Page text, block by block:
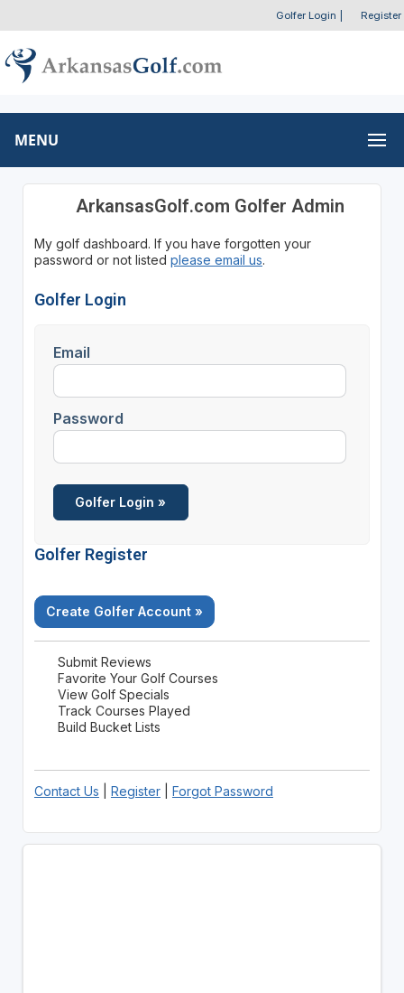
Golfer Login Register
MENU
ArkansasGolf.com Golfer Admin
My golf dashboard. If you have forgotten your
password or not listed please email us.
Golfer Login
Email
Password
Golfer Register
Create Golfer Account »
Submit Reviews
Favorite Your Golf Courses
View Golf Specials
Track Courses Played
Build Bucket Lists
Contact Us Register| Forgot Password